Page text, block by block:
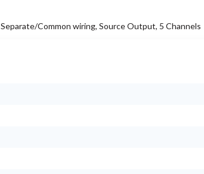
Common wiring, Source Output, 5 Channels